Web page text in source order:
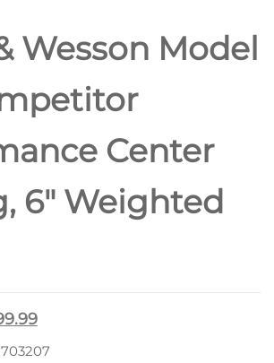
Wesson Model
Center
6″ Weighted